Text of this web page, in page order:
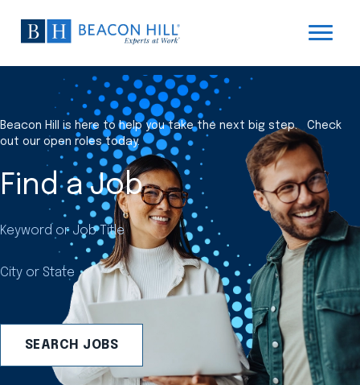
Beacon Hill is here to help you take the next big step. Check
out our open roles today.
Find a Job
Keyword or Job Title
City or State
SEARCH JOBS